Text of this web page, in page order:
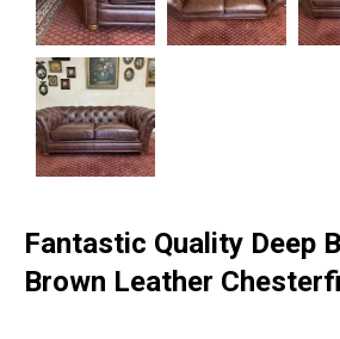
Fantastic Quality Deep
Brown Leather